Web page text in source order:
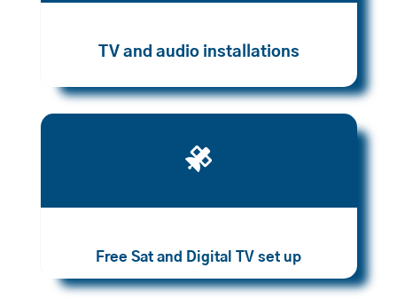
TV and audio installations

Free Sat and Digital TV set up